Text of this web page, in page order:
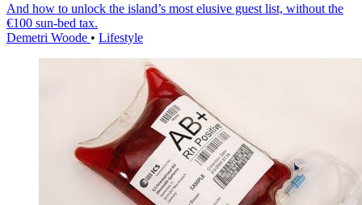
And how to unlock the island’s most elusive guest list, without the
€100 sun-bed tax.
Demetri Woode • Lifestyle